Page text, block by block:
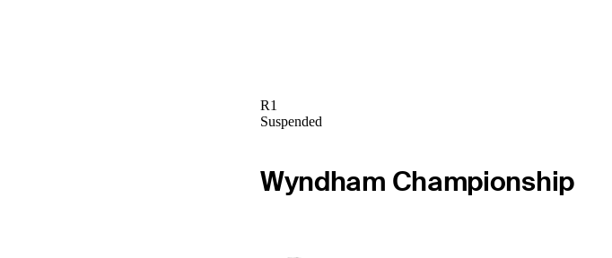
R1
Suspended
Wyndham Championship